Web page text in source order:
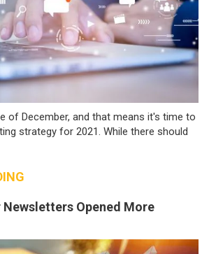
of December, and that means it's time to
strategy for 2021. While there should
Newsletters Opened More